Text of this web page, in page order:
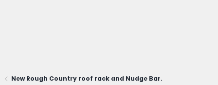
New Rough Country roof rack and Nudge Bar.